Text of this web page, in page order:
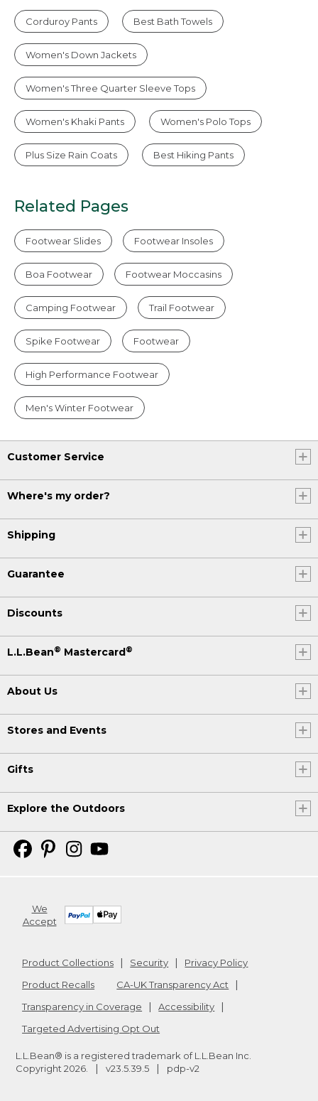
Corduroy Pants Best Bath Towels
Women's Down Jackets
Women's Three Quarter Sleeve Tops
Women's Khaki Pants Women's Polo Tops
Plus Size Rain Coats Best Hiking Pants
Related Pages
Footwear Slides Footwear Insoles
Boa Footwear Footwear Moccasins
Camping Footwear Trail Footwear
Spike Footwear Footwear
High Performance Footwear
Men's Winter Footwear
Customer Service
Where's my order?
Shipping
Guarantee
Discounts
L.L.Bean® Mastercard®
About Us
Stores and Events
Gifts
Explore the Outdoors
We
Accept
Product Collections Security
Privacy Policy
Product Recalls
CA-UK Transparency Act
Transparency in Coverage
Accessibility
Targeted Advertising Opt Out
L.L.Bean® is a registered trademark of L.L.Bean Inc.
Copyright 2026 v23.5.39.5 pdp-v2